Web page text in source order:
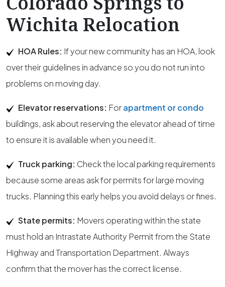
Wichita Relocation
HOA Rules: If your new community has an HOA, look
over their guidelines in advance so you do not run into
problems on moving day.
Elevator reservations: Forapartment or condo
buildings, ask about reserving the elevator ahead of time
to ensure it is available when you need it.
Truck parking: Check the local parking requirements
because some areas ask for permits for large moving
trucks. Planning this early helps you avoid delays or fines.
State permits: Movers operating within the state
must hold an Intrastate Authority Permit from the State
Highway and Transportation Department. Always
confirm that the mover has the correct license.